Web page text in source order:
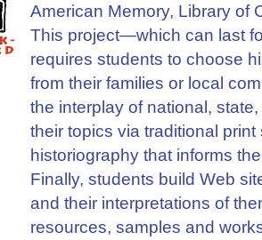
American Memory, Library of
This project—which can last
requires students to choose
from their families or local
the interplay of national,
their topics via traditional
historiography that informs
Finally, students build Web
and their interpretations of
resources, samples and